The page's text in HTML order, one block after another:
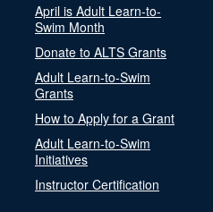
April is Adult Learn-to-
Swim Month
Donate to ALTS Grants
Adult Learn-to-Swim
Grants
How to Apply for a Grant
Adult Learn-to-Swim
Initiatives
Instructor Certification